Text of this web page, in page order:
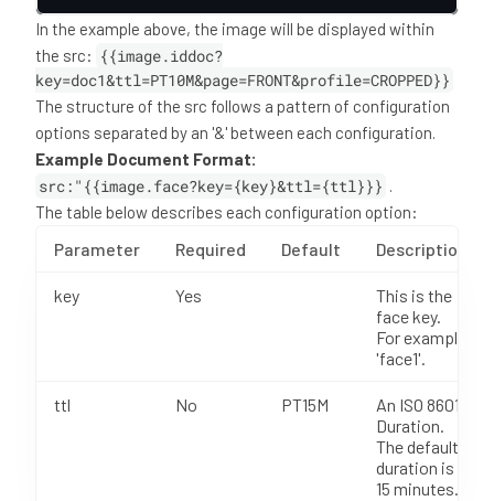
In the example above, the image will be displayed within
the src: {{image.iddoc?
key=doc1&ttl=PT10M&page=FRONT&profile=CROPPED}}
The structure of the src follows a pattern of configuration
options separated by an '&' between each configuration.
Example Document Format:
src:"{{image.face?key={key}&ttl={ttl}}} .
The table below describes each configuration option:
Parameter Required Default Description
key Yes
This is the
face key.
For example
'face1'.
ttl No PT15M
An ISO 8601
Duration.
The default
duration is
15 minutes.